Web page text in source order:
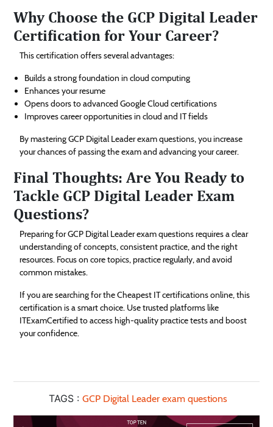
Why Choose the GCP Digital Leader
Certification for Your Career?
This certification offers several advantages:
Builds a strong foundation in cloud computing
Enhances your resume
Opens doors to advanced Google Cloud certifications
Improves career opportunities in cloud and IT fields
By mastering GCP Digital Leader exam questions, you increase
your chances of passing the exam and advancing your career.
Final Thoughts: Are You Ready to
Tackle GCP Digital Leader Exam
Questions?
Preparing for GCP Digital Leader exam questions requires a clear
understanding of concepts, consistent practice, and the right
resources. Focus on core topics, practice regularly, and avoid
common mistakes.
If you are searching for the Cheapest IT certifications online, this
certification is a smart choice. Use trusted platforms like
ITExamCertified to access high-quality practice tests and boost
your confidence.
TAGS : GCP Digital Leader exam questions